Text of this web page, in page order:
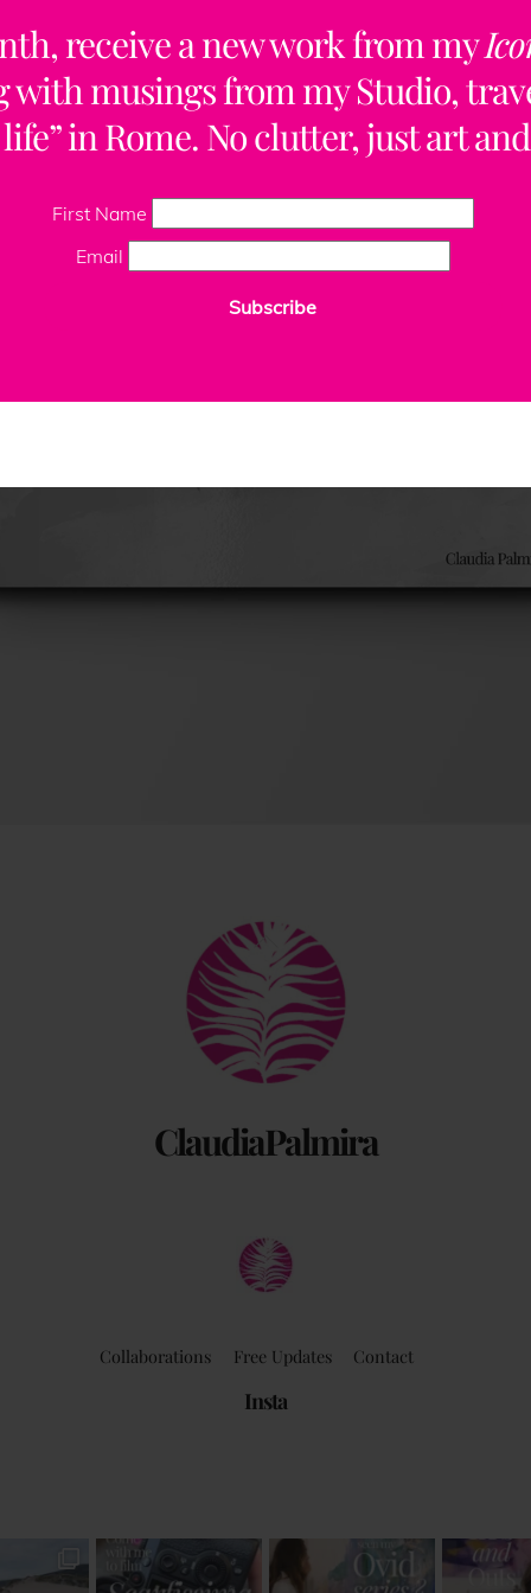
receive a new work from my
with musings from my Studio,
in Rome. No clutter, just art
First Name
Email
Subscribe
ClaudiaPalmira
Back
To
Top
Collaborations Free Updates Contact
Insta